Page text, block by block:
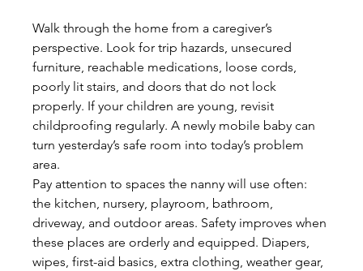
Walk through the home from a caregiver’s
perspective. Look for trip hazards, unsecured
furniture, reachable medications, loose cords,
poorly lit stairs, and doors that do not lock
properly. If your children are young, revisit
childproofing regularly. A newly mobile baby can
turn yesterday’s safe room into today’s problem
area.
Pay attention to spaces the nanny will use often:
the kitchen, nursery, playroom, bathroom,
driveway, and outdoor areas. Safety improves when
these places are orderly and equipped. Diapers,
wipes, first-aid basics, extra clothing, weather gear,